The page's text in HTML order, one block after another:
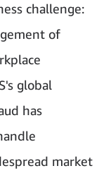
challenge:
of
global
has
market